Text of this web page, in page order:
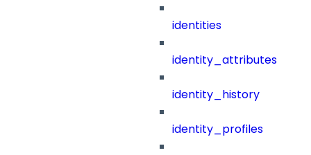
identities
identity_attributes
identity_history
identity_profiles